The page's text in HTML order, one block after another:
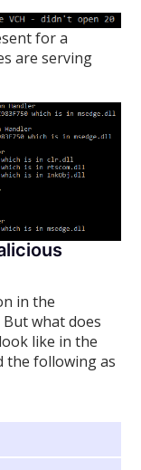
for a
are serving
in the
what does
like in the
the following as